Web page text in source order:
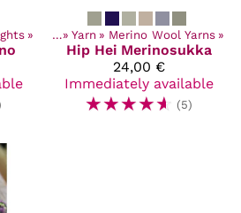
‪»
Products ‪» Yarn ‪» Merino Wool Yarns ‪»
Hip Hei Merinosukka
24,00 €
Immediately available
☆☆☆☆☆ (5)